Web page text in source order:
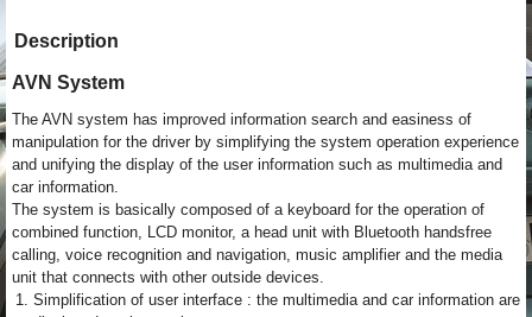
Description
AVN System
The AVN system has improved information search and easiness of
manipulation for the driver by simplifying the system operation experience
and unifying the display of the user information such as multimedia and
car information.
The system is basically composed of a keyboard for the operation of
combined function, LCD monitor, a head unit with Bluetooth handsfree
calling, voice recognition and navigation, music amplifier and the media
unit that connects with other outside devices.
1. Simplification of user interface : the multimedia and car information are